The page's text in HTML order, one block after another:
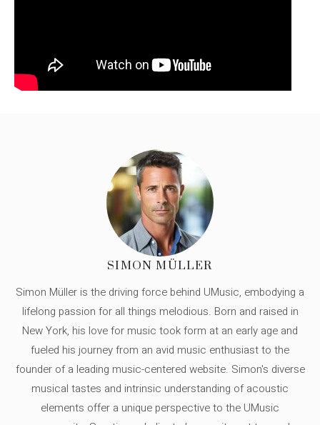
SIMON MÜLLER
Simon Müller is the driving force behind UMusic, embodying a
lifelong passion for all things melodious. Born and raised in
New York, his love for music took form at an early age and
fueled his journey from an avid music enthusiast to the
founder of a leading music-centered website. Simon's diverse
musical tastes and intrinsic understanding of acoustic
elements offer a unique perspective to the UMusic